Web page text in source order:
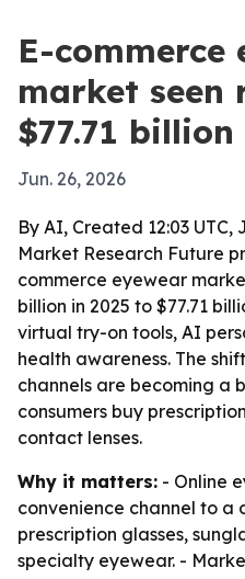
E-commerce
market seen
$77.71
Jun. 26, 2026
By AI, Created 12:03 UTC,
Market Research Future
commerce eyewear
billion in 2025 to $77.71
virtual try-on tools, AI
health awareness. The
channels are becoming a
consumers buy
contact lenses.
Why it matters: - Online
convenience channel to
prescription glasses,
specialty eyewear. -